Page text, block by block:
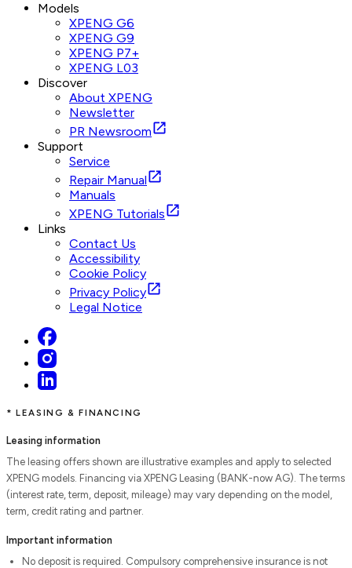
Models
XPENG G6
XPENG G9
XPENG P7+
XPENG L03
Discover
About XPENG
Newsletter
PR Newsroom
Support
Service
Repair Manual
Manuals
XPENG Tutorials
Links
Contact Us
Accessibility
Cookie Policy
Privacy Policy
Legal Notice
* LEASING & FINANCING
Leasing information
The leasing offers shown are illustrative examples and apply to selected
XPENG models. Financing via XPENG Leasing (BANK-now AG). The terms
(interest rate, term, deposit, mileage) may vary depending on the model,
term, credit rating and partner.
Important information
No deposit is required. Compulsory comprehensive insurance is not